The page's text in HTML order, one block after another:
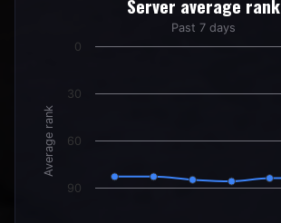
Line chart with 7 data points.
Past 7 days
Average rank
Server average rank
Past 7 days
0
30
60
90